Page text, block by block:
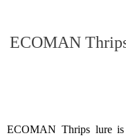
ECOMAN
ECOMAN Thrips lure